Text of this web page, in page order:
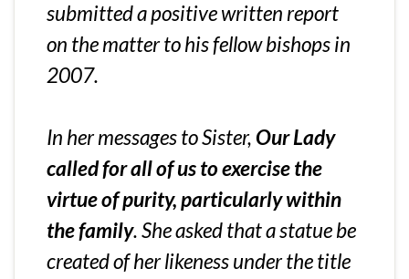
submitted a positive written report
on the matter to his fellow bishops in
2007.
In her messages to Sister,Our Lady
called for all of us to exercise the
virtue of purity, particularly within
the family. She asked that a statue be
created of her likeness under the title